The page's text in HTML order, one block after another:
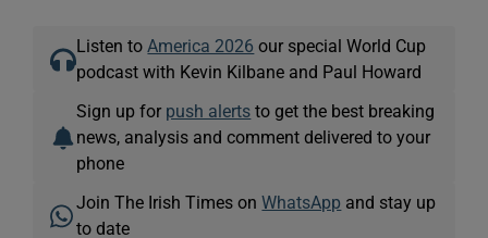
Listen to America 2026 our special World Cup
podcast with Kevin Kilbane and Paul Howard
Sign up for push alerts to get the best breaking
news, analysis and comment delivered to your
phone
Join The Irish Times onWhatsApp and stay up
to date